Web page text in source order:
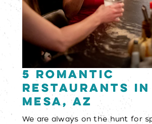
5 Romantic
Restaurants in
Mesa, AZ
We are always on the hunt for